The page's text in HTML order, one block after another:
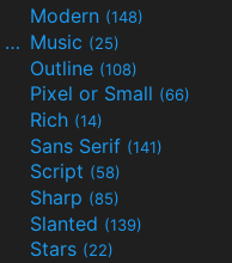
Modern (148)
Movies and TV
(55)Music (25)
Outline (108)
Pixel or Small (66)
Rich (14)
Sans Serif (141)
Script (58)
Sharp (85)
Slanted (139)
Stars (22)